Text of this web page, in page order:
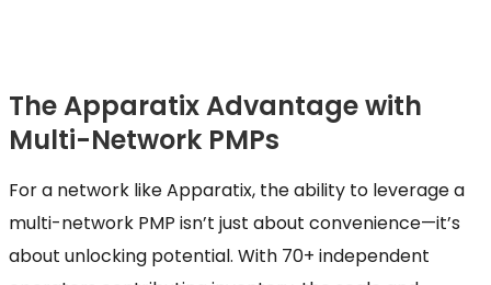
The Apparatix Advantage with
Multi-Network PMPs
For a network like Apparatix, the ability to leverage a
multi-network PMP isn’t just about convenience—it’s
about unlocking potential. With 70+ independent